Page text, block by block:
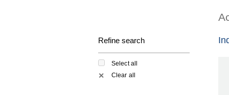
Refine search
Select all
✕ Clear all